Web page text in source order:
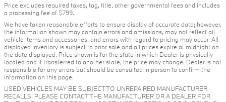
Price excludes required taxes, tag, title, other governmental fees and includes
a processing fee of $799.
We have taken reasonable efforts to ensure display of accurate data; however,
the information shown may contain errors and omissions, may not reflect all
vehicle items and accessories, and errors with regard to pricing may occur. All
displayed inventory is subject to prior sale and all prices expire at midnight on
the date displayed. Price shown is for the state in which Dealer is physically
located and if transferred to another state, the price may change. Dealer is not
responsible for any errors but should be consulted in person to confirm the
information on this page.
USED VEHICLES MAY BE SUBJECT TO UNREPAIRED MANUFACTURER
RECALLS. PLEASE CONTACT THE MANUFACTURER OR A DEALER FOR